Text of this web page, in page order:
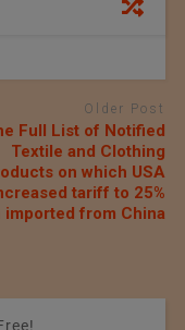
Older Post
Full List of Notified
Textile and Clothing
on which USA
tariff to 25%
imported from China